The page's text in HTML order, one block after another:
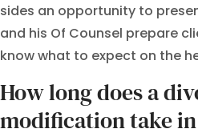
sides an opportunity to
and his Of Counsel prepare
know what to expect on the
How long does a
modification take in